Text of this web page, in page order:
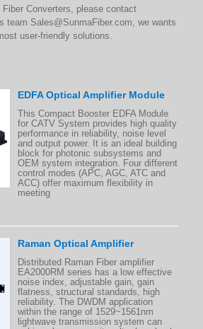
Converters, please contact
team Sales@SunmaFiber.com , we wants
user-friendly solutions.
EDFA Optical Amplifier Module
This Compact Booster EDFA Module
for CATV System provides high quality
performance in reliability, noise level
and output power. It is an ideal building
block for photonic subsystems and
OEM system integration. Four different
control modes (APC, AGC, ATC and
ACC) offer maximum flexibility in
meeting
Raman Optical Amplifier
Distributed Raman Fiber amplifier
EA2000RM series has a low effective
noise index, adjustable gain, gain
flatness, structural standards, high
reliability. The DWDM application
within the range of 1529~1561nm
lightwave transmission system can